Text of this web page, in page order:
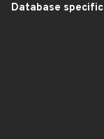
Database specific